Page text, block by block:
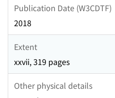
Publication Date (W3CDTF)
2018
Extent
xxvii, 319 pages
Other physical details